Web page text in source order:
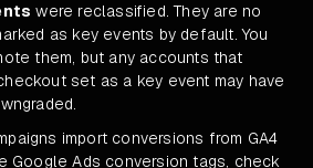
were reclassified. They are no
as key events by default. You
them, but any accounts that
set as a key event may have
import conversions from GA4
Google Ads conversion tags, check